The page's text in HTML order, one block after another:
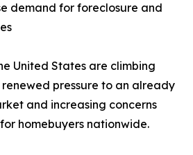
demand for foreclosure and
United States are climbing
pressure to an already
and increasing concerns
homebuyers nationwide.